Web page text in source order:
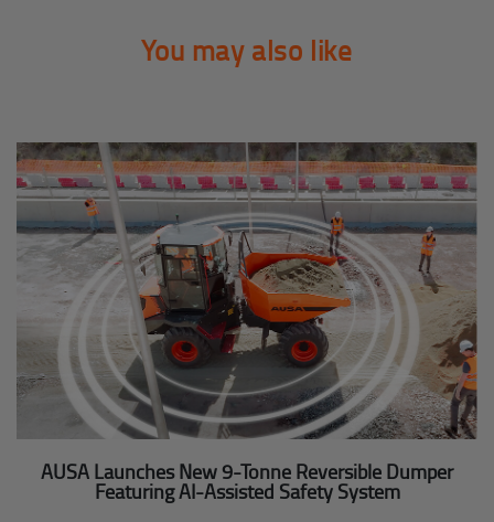
You may also like
AUSA Launches New 9-Tonne Reversible Dumper
Featuring AI-Assisted Safety System